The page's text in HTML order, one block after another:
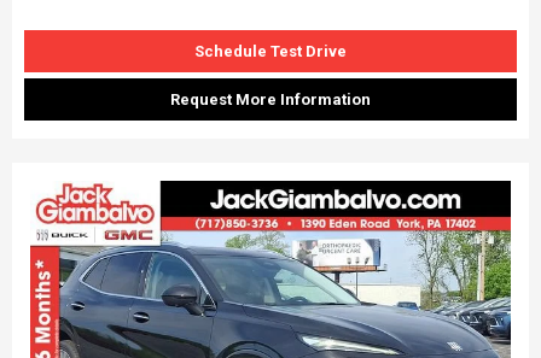
Schedule Test Drive
Request More Information